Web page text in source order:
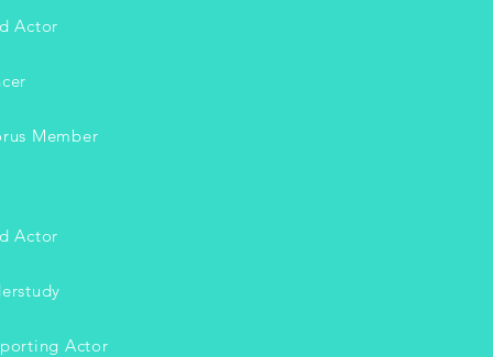
Actor
Member
Actor
Actor